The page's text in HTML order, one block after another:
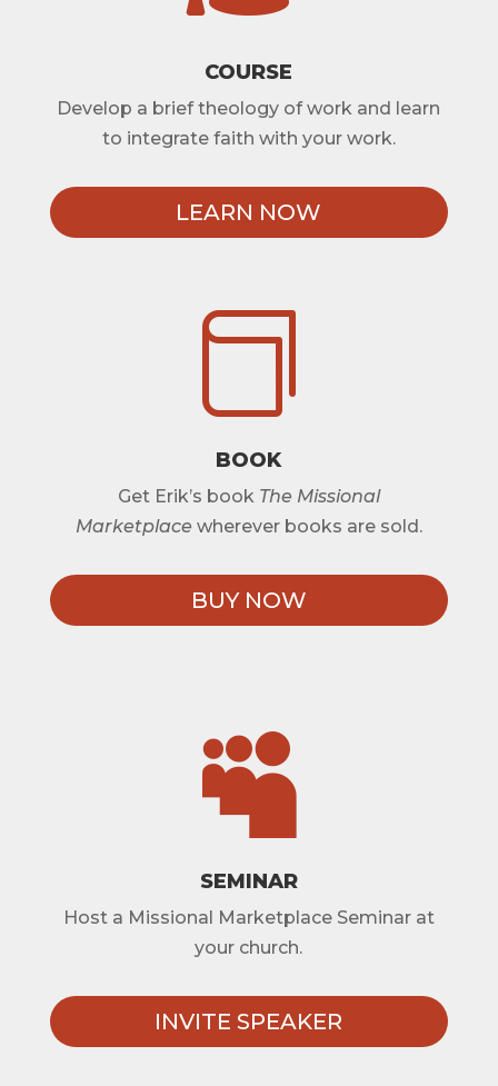
COURSE
Develop a brief theology of work and learn
to integrate faith with your work.
LEARN NOW

BOOK
Get Erik’s book The Missional
Marketplace wherever books are sold.
BUY NOW

SEMINAR
Host a Missional Marketplace Seminar at
your church.
INVITE SPEAKER